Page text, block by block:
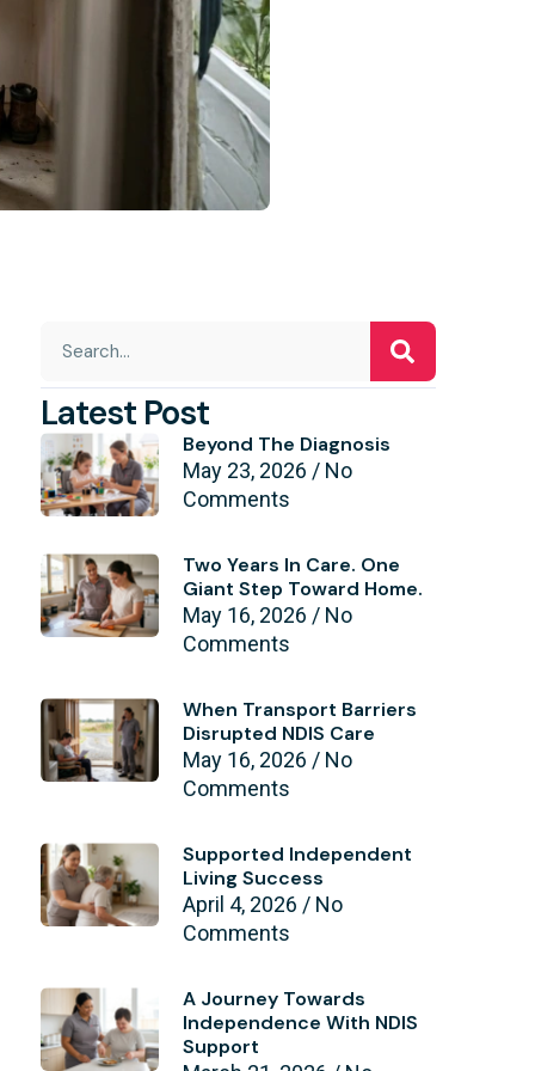
Latest Post
Beyond The Diagnosis
May 23, 2026
No
Comments
Two Years In Care. One
Giant Step Toward Home.
May 16, 2026
No
Comments
When Transport Barriers
Disrupted NDIS Care
May 16, 2026
No
Comments
Supported Independent
Living Success
April 4, 2026
No
Comments
A Journey Towards
Independence With NDIS
Support